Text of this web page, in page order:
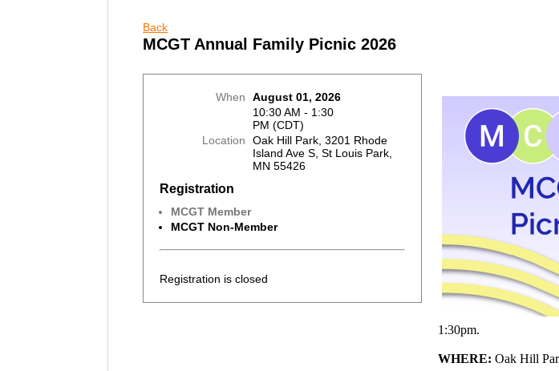
Back
MCGT Annual Family Picnic 2026
When
August 01, 2026
10:30 AM - 1:30
PM (CDT)
Location
Oak Hill Park, 3201 Rhode
Island Ave S, St Louis Park,
MN 55426
Registration
MCGT Member
MCGT Non-Member
Registration is closed
1:30pm.
WHERE: Oak Hill